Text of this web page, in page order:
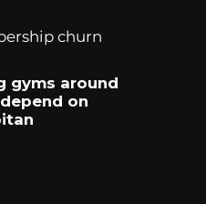
churn
gyms around
on